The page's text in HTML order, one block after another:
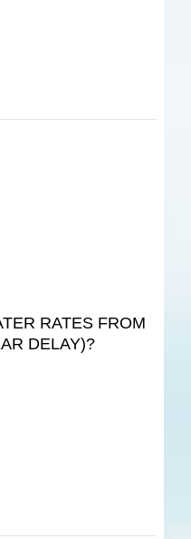
RATES FROM
DELAY)?